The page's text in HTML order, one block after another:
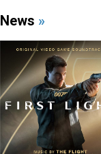
News »